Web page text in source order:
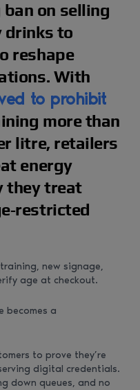
ban on selling
drinks to
reshape
With
to prohibit
more than
litre, retailers
energy
they treat
new signage,
age at checkout.
becomes a
to prove they’re
digital credentials.
down queues, and no